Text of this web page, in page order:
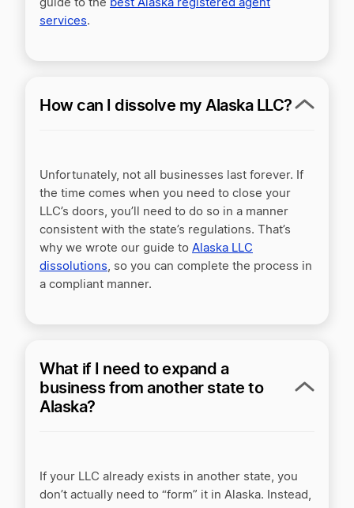
guide to the best Alaska registered agent
services.
How can I dissolve my Alaska LLC?
Unfortunately, not all businesses last forever. If
the time comes when you need to close your
LLC’s doors, you’ll need to do so in a manner
consistent with the state’s regulations. That’s
why we wrote our guide to Alaska LLC
dissolutions, so you can complete the process in
a compliant manner.
What if I need to expand a
business from another state to
Alaska?
If your LLC already exists in another state, you
don’t actually need to “form” it in Alaska. Instead,